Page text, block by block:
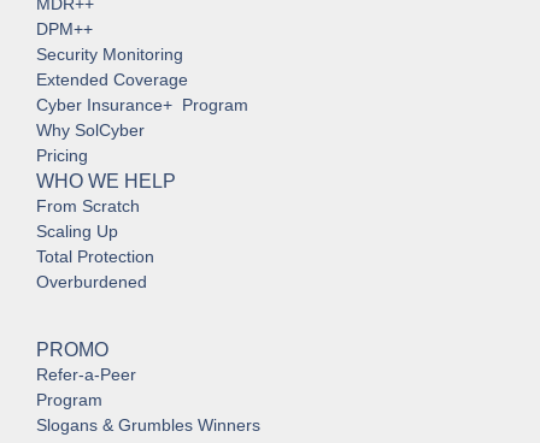
MDR++
DPM++
Security Monitoring
Extended Coverage
Cyber Insurance+ Program
Why SolCyber
Pricing
WHO WE HELP
From Scratch
Scaling Up
Total Protection
Overburdened
PROMO
Refer-a-Peer
Program
Slogans & Grumbles Winners